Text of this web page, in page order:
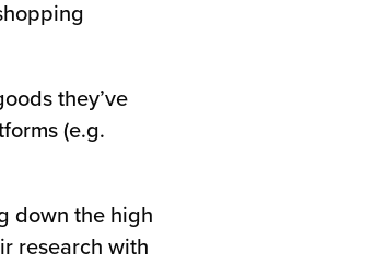
they’ve
(e.g.
down the high
research with